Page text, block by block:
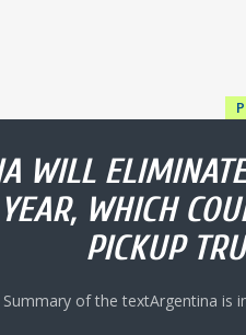
WILL
WHICH
PICKUP
Summary of the textArgentina is